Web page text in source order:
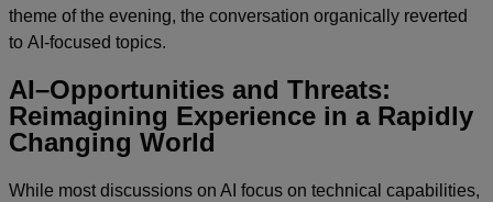
theme of the evening, the conversation organically reverted
to AI-focused topics.
AI–Opportunities and Threats:
Reimagining Experience in a Rapidly
Changing World
While most discussions on AI focus on technical capabilities,